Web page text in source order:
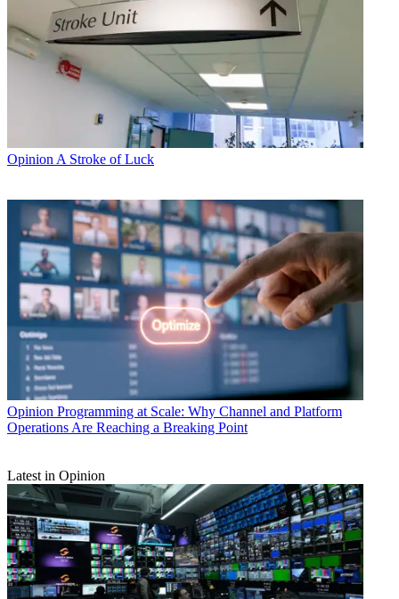
Opinion A Stroke of Luck
Opinion Programming at Scale: Why Channel and Platform
Operations Are Reaching a Breaking Point
Latest in Opinion